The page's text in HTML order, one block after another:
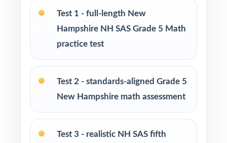
Grade 5 Math practice test books in every
size from 3 tests up to 10 tests each edition
is completely unique, so students never see
the same question twice.
PERFECT FOR
Teachers who want a complete, classroom-
ready NH SAS Grade 5 Math prep tool
Parents looking for trustworthy, on-grade-
Test 1 - full-length New
Hampshire NH SAS Grade 5 Math
practice test
Test 2 - standards-aligned Grade 5
New Hampshire math assessment
Test 3 - realistic NH SAS fifth